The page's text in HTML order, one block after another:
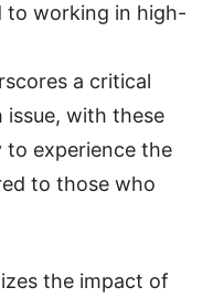
to working in high-
a critical
issue, with these
to experience the
to those who
the impact of